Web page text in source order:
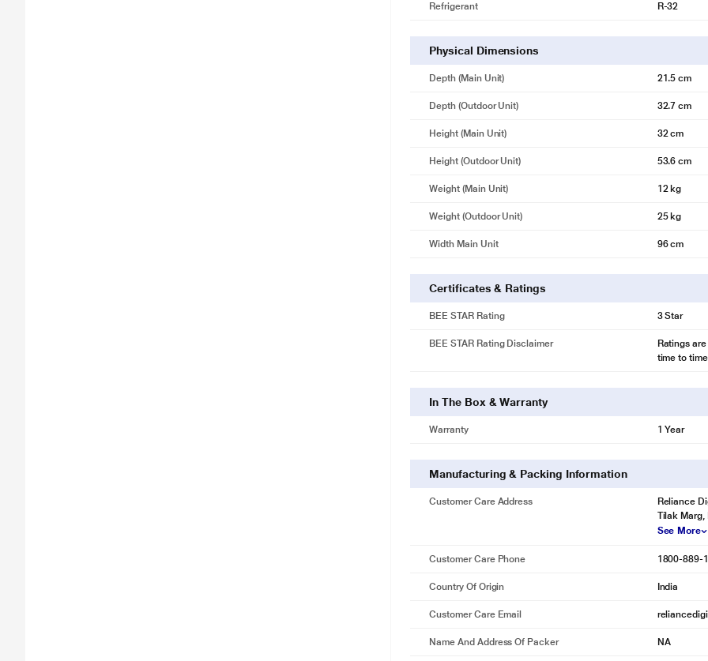
Refrigerant R-32
Physical Dimensions
Depth (Main Unit) 21.5 cm
Depth (Outdoor Unit) 32.7 cm
Height (Main Unit) 32 cm
Height (Outdoor Unit) 53.6 cm
Weight (Main Unit) 12 kg
Weight (Outdoor Unit) 25 kg
Width Main Unit 96 cm
Certificates & Ratings
BEE STAR Rating 3 Star
BEE STAR Rating Disclaimer
Ratings
time to
In The Box & Warranty
Warranty 1 Year
Manufacturing & Packing Information
Customer Care Address
Reliance
Tilak Marg,
See More
Customer Care Phone 1800-889-
Country Of Origin India
Customer Care Email
Name And Address Of Packer NA